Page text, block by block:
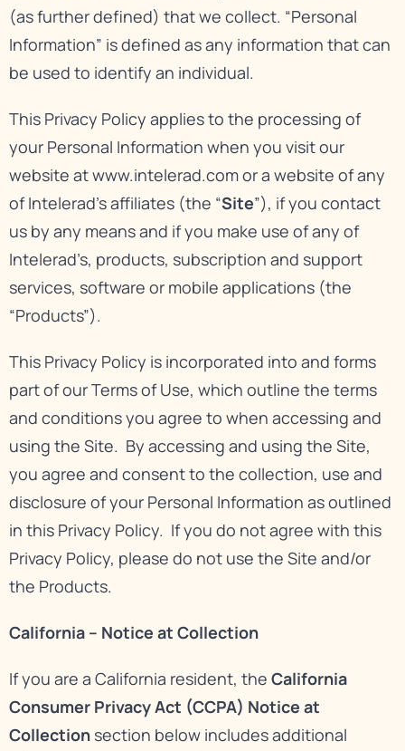
(as further defined) that we collect. “Personal
Information” is defined as any information that can
be used to identify an individual.
This Privacy Policy applies to the processing of
your Personal Information when you visit our
website atwww.intelerad.comor a website of any
of Intelerad’s affiliates (the “Site”), if you contact
us by any means and if you make use of any of
Intelerad’s, products, subscription and support
services, software or mobile applications (the
“Products”).
This Privacy Policy is incorporated into and forms
part of ourTerms of Use, which outline the terms
and conditions you agree to when accessing and
using the Site. By accessing and using the Site,
you agree and consent to the collection, use and
disclosure of your Personal Information as outlined
in this Privacy Policy. If you do not agree with this
Privacy Policy, please do not use the Site and/or
the Products.
California – Notice at Collection
If you are a California resident, the California
Consumer Privacy Act (CCPA) Notice at
Collection section below includes additional